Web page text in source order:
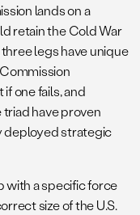
lands on a
retain the Cold War
legs have unique
one fails, and
triad have proven
deployed strategic
with a specific force
size of the U.S.